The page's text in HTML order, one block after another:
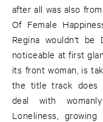
after all was also
Of Female
Regina wouldn't be
noticeable at first
its front woman, is
the title track does
deal with
Loneliness,